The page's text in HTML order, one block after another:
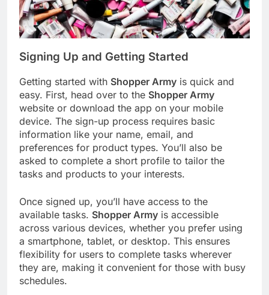
Signing Up and Getting Started
Getting started with Shopper Army is quick and
easy. First, head over to the Shopper Army
website or download the app on your mobile
device. The sign-up process requires basic
information like your name, email, and
preferences for product types. You’ll also be
asked to complete a short profile to tailor the
tasks and products to your interests.
Once signed up, you’ll have access to the
available tasks. Shopper Army is accessible
across various devices, whether you prefer using
a smartphone, tablet, or desktop. This ensures
flexibility for users to complete tasks wherever
they are, making it convenient for those with busy
schedules.